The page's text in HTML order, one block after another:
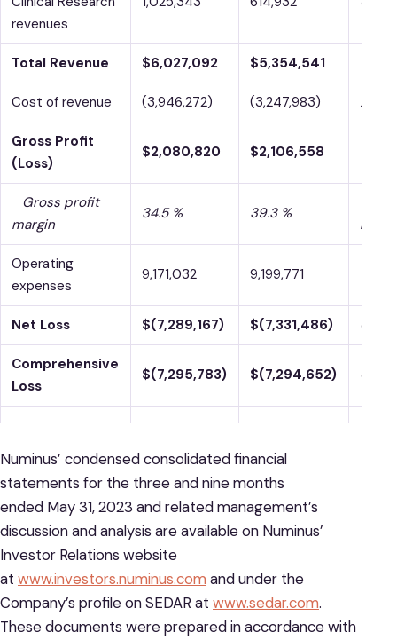
revenues
Total Revenue $6,027,092 $5,354,541
Cost of revenue (3,946,272) (3,247,983) 21.5 %
Gross Profit
(Loss)
$2,080,820 $2,106,558
Gross profit
margin
34.5 % 39.3 %
bps
Operating
expenses
9,171,032 9,199,771
Net Loss $(7,289,167) $(7,331,486) 0.6 %
Comprehensive
Loss
$(7,295,783) $(7,294,652) 0.0 %
Numinus’ condensed consolidated financial
statements for the three and nine months
ended May 31, 2023 and related management’s
discussion and analysis are available on Numinus’
Investor Relations website
at www.investors.numinus.com and under the
Company’s profile on SEDAR at www.sedar.com.
These documents were prepared in accordance with